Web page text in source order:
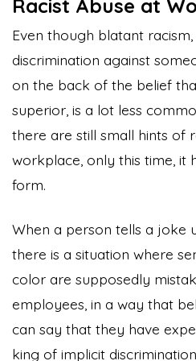
Racist Abuse at
Even though blatant racism,
discrimination against
on the back of the belief
superior, is a lot less
there are still small hints of
workplace, only this time, it
form.
When a person tells a joke
there is a situation where
color are supposedly
employees, in a way that
can say that they have
king of implicit